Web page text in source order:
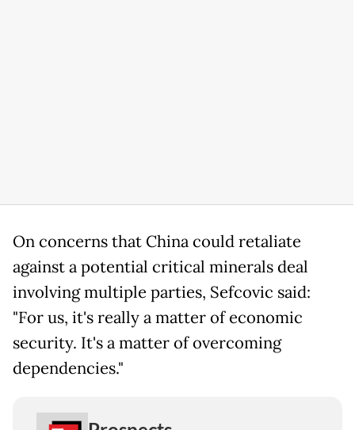
On concerns that China could retaliate
against a potential critical minerals deal
involving multiple parties, Sefcovic said:
"For us, it's really a matter of economic
security. It's a matter of overcoming
dependencies."